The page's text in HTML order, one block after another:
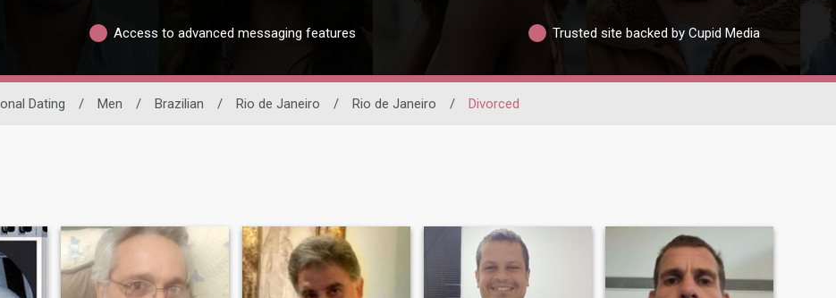
Access to advanced messaging features Trusted site backed by Cupid Media
Dating / Men / Brazilian / Rio de Janeiro / Rio de Janeiro / Divorced